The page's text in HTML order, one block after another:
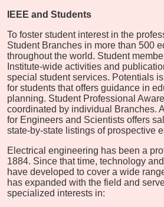
IEEE and Students
To foster student interest in the
Student Branches in more than 500
throughout the world. Student
Institute-wide activities and
special student services. Potentials
for students that offers guidance in
planning. Student Professional
coordinated by individual Branches.
for Engineers and Scientists offers
state-by-state listings of prospective
Electrical engineering has been a
1884. Since that time, technology
have developed to cover a wide
has expanded with the field and
specialized interests in: